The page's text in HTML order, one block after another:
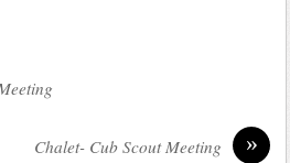
»
Chalet- Cub Scout Meeting